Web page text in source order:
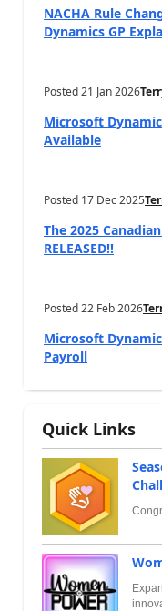
NACHA Rule
Dynamics GP
Posted21 Jan 2026
Microsoft
Available
Posted 17 Dec 2025
The 2025
RELEASED!!
Posted22 Feb 2026
Microsoft
Payroll
Quick Links